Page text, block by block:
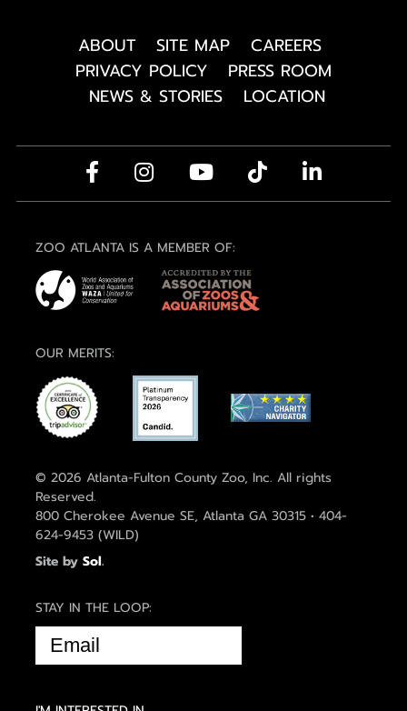
ABOUT SITE MAP
CAREERS
PRIVACY POLICY
PRESS ROOM
NEWS & STORIES
LOCATION
ZOO ATLANTA IS A MEMBER OF:
OUR MERITS:
© 2026 Atlanta-Fulton County Zoo, Inc. All rights
Reserved.
800 Cherokee Avenue SE, Atlanta GA 30315 • 404-
624-9453 (WILD)
Site by Sol.
STAY IN THE LOOP:
EMAIL
(REQUIRED)